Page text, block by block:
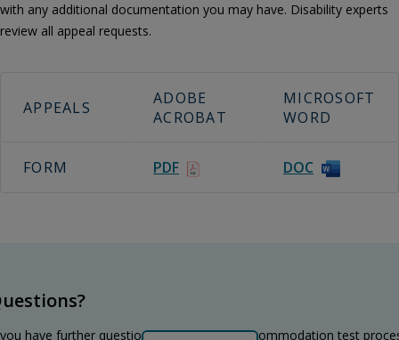
with any additional documentation you may have. Disability experts
review all appeal requests.
APPEALS
ADOBE
ACROBAT
MICROSOFT
WORD
FORM PDF DOC
have further questions regarding the accommodation test